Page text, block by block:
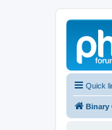
Quick
Binary